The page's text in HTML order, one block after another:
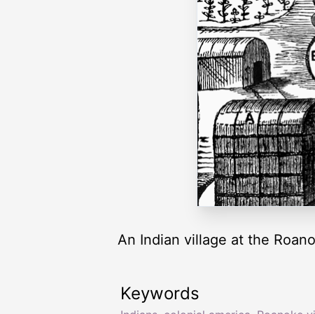
An Indian village at the
Keywords